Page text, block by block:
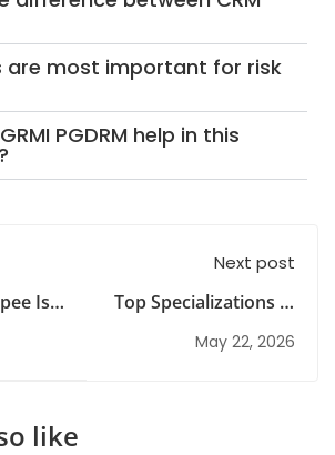
are most important for risk
PGDRM help in this
Is
Next post
Top Specializations in
IT Diploma Courses &
Career Scope
May 22, 2026
like